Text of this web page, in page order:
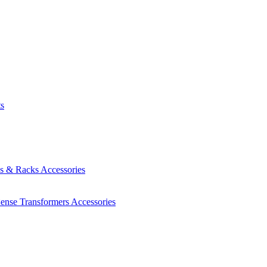
& Racks Accessories
Transformers Accessories